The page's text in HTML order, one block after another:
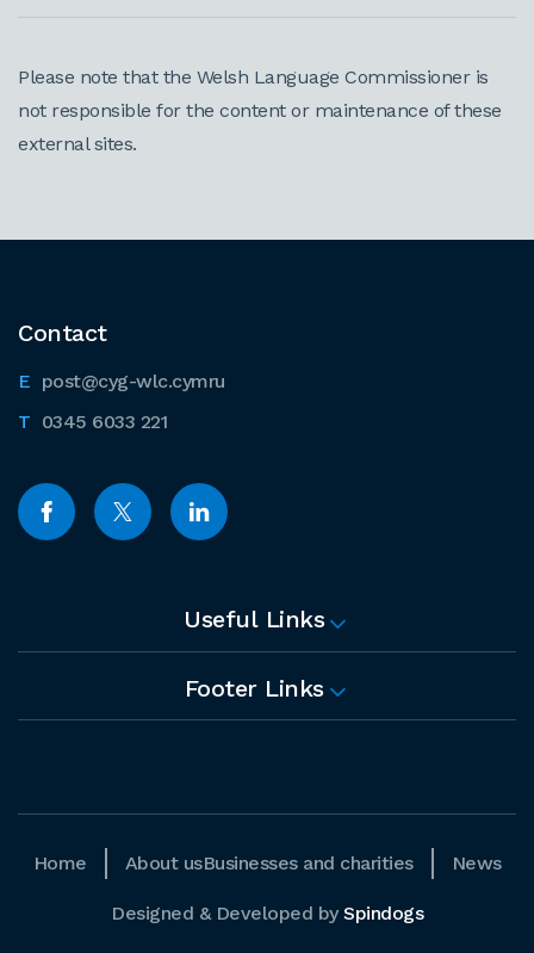
Please note that the Welsh Language Commissioner is
not responsible for the content or maintenance of these
external sites.
Contact
post@cyg-wlc.cymru
0345 6033 221
Useful Links
Footer Links
Home About usBusinesses and charities News
Designed & Developed by Spindogs